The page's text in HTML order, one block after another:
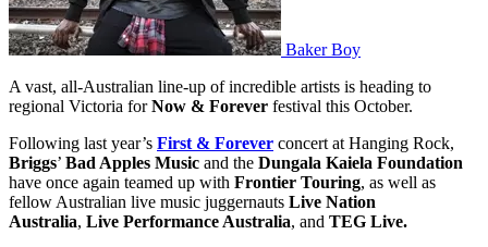
Baker Boy
A vast, all-Australian line-up of incredible artists is heading to
regional Victoria forNow & Forever festival this October.
Following last year’s First & Forever concert at Hanging Rock,
Briggs’ Bad Apples Music and the Dungala Kaiela Foundation
have once again teamed up with Frontier Touring, as well as
fellow Australian live music juggernauts Live Nation
Australia, Live Performance Australia, and TEG Live.